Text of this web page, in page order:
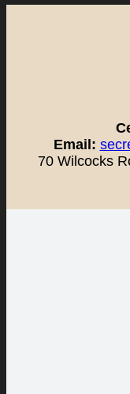
Email:
70 Wilcocks